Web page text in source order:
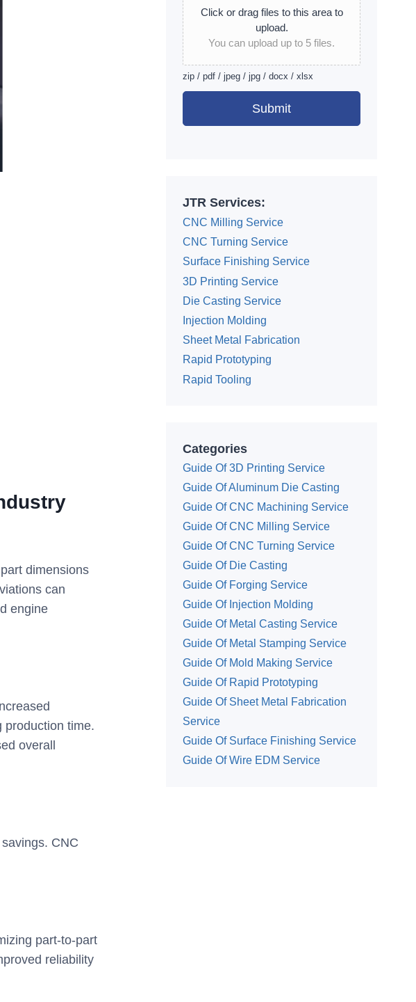
dimensions
can
engine
production time.
overall
CNC
part-to-part
reliability
Click or drag files to this area to
upload.
You can upload up to 5 files.
zip / pdf / jpeg / jpg / docx / xlsx
Submit
JTR Services:
CNC Milling Service
CNC Turning Service
Surface Finishing Service
3D Printing Service
Die Casting Service
Injection Molding
Sheet Metal Fabrication
Rapid Prototyping
Rapid Tooling
Categories
Guide Of 3D Printing Service
Guide Of Aluminum Die Casting
Guide Of CNC Machining Service
Guide Of CNC Milling Service
Guide Of CNC Turning Service
Guide Of Die Casting
Guide Of Forging Service
Guide Of Injection Molding
Guide Of Metal Casting Service
Guide Of Metal Stamping Service
Guide Of Mold Making Service
Guide Of Rapid Prototyping
Guide Of Sheet Metal Fabrication
Service
Guide Of Surface Finishing Service
Guide Of Wire EDM Service